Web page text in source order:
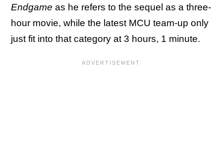
Endgame as he refers to the sequel as a three-
hour movie, while the latest MCU team-up only
just fit into that category at 3 hours, 1 minute.